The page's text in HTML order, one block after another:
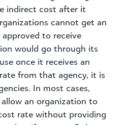
indirect cost after it
cannot get an
to receive
would go through its
once it receives an
from that agency, it is
In most cases,
an organization to
rate without providing